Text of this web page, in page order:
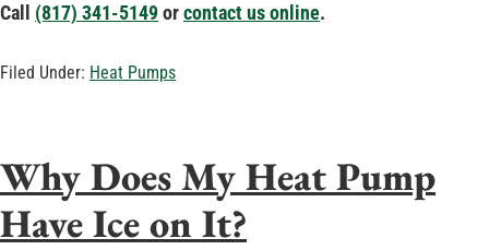
Call (817) 341-5149orcontact us online.
Filed Under: Heat Pumps
Why Does My Heat Pump
Have Ice on It?